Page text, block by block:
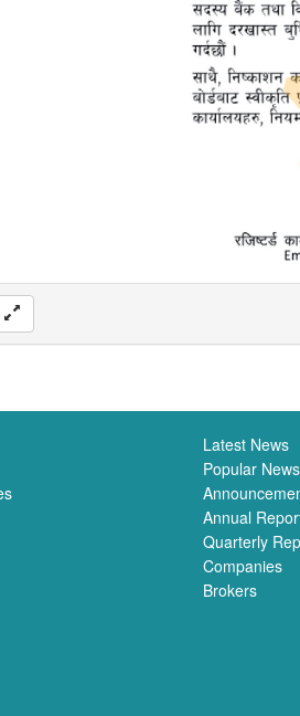
Latest News
Popular News
Annual
Quarterly
Companies
Brokers